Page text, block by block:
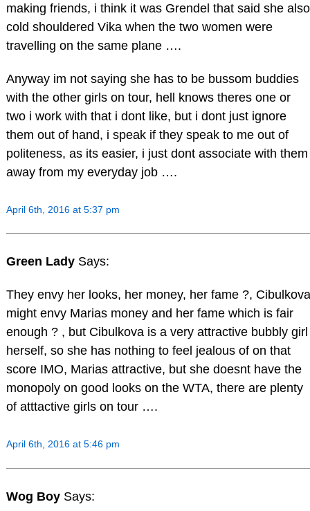
making friends, i think it was Grendel that said she also
cold shouldered Vika when the two women were
travelling on the same plane ….
Anyway im not saying she has to be bussom buddies
with the other girls on tour, hell knows theres one or
two i work with that i dont like, but i dont just ignore
them out of hand, i speak if they speak to me out of
politeness, as its easier, i just dont associate with them
away from my everyday job ….
April 6th, 2016 at 5:37 pm
Green Lady Says:
They envy her looks, her money, her fame ?, Cibulkova
might envy Marias money and her fame which is fair
enough ? , but Cibulkova is a very attractive bubbly girl
herself, so she has nothing to feel jealous of on that
score IMO, Marias attractive, but she doesnt have the
monopoly on good looks on the WTA, there are plenty
of atttactive girls on tour ….
April 6th, 2016 at 5:46 pm
Wog Boy Says: